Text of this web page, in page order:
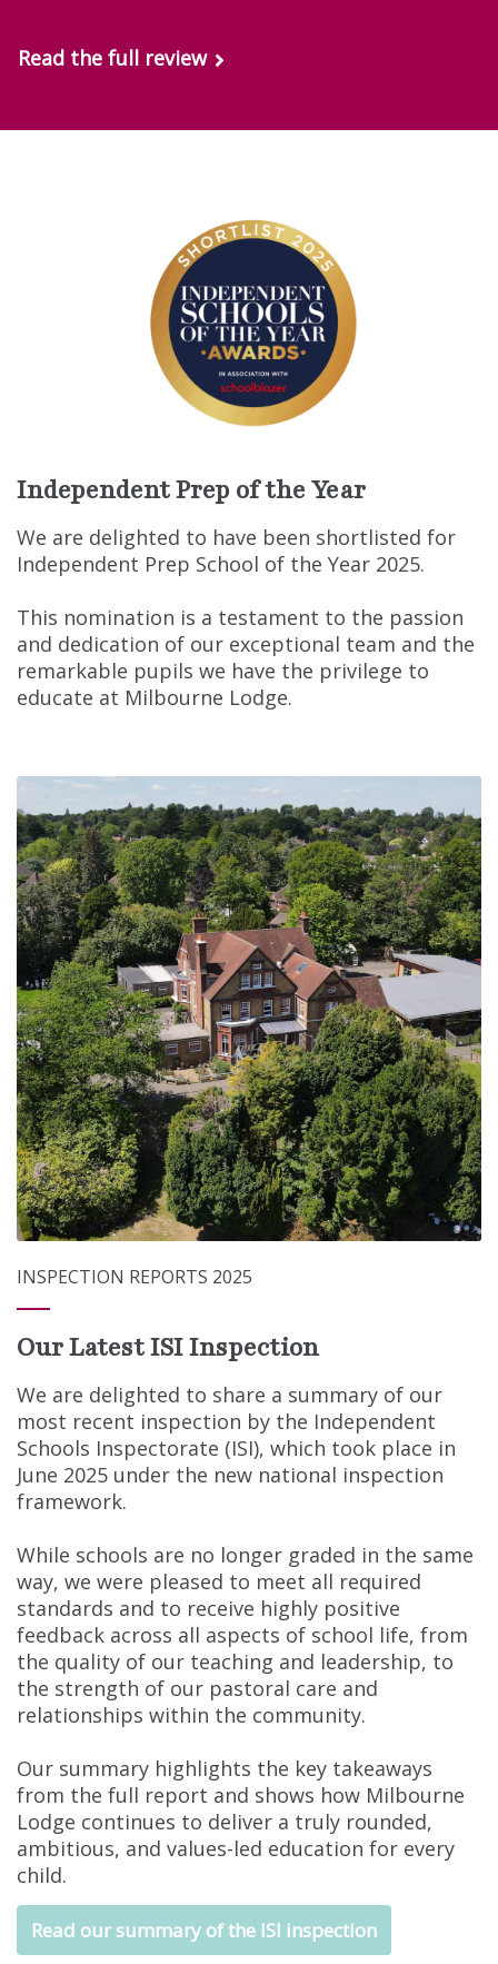
Read the full review
Independent Prep of the Year
We are delighted to have been shortlisted for
Independent Prep School of the Year 2025.
This nomination is a testament to the passion
and dedication of our exceptional team and the
remarkable pupils we have the privilege to
educate at Milbourne Lodge.
INSPECTION REPORTS 2025
Our Latest ISI Inspection
We are delighted to share a summary of our
most recent inspection by the Independent
Schools Inspectorate (ISI), which took place in
June 2025 under the new national inspection
framework.
While schools are no longer graded in the same
way, we were pleased to meet all required
standards and to receive highly positive
feedback across all aspects of school life, from
the quality of our teaching and leadership, to
the strength of our pastoral care and
relationships within the community.
Our summary highlights the key takeaways
from the full report and shows how Milbourne
Lodge continues to deliver a truly rounded,
ambitious, and values-led education for every
child.
Read our summary of the ISI inspection